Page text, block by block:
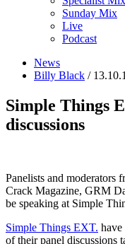
Sunday Mix
Live
Podcast
News
Billy Black /
Simple Things
discussions
Panelists and
Crack Magazine, GRM
be speaking at Simple
Simple Things EXT. have
of their panel discussions